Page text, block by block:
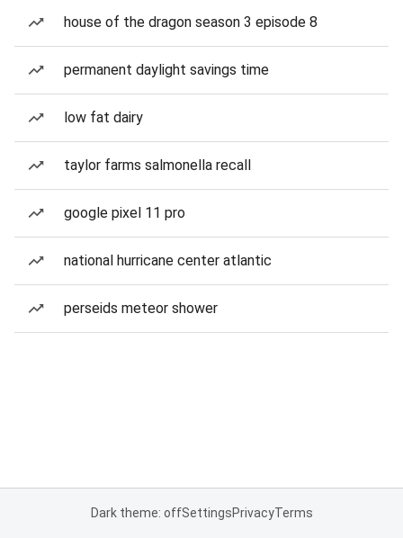
house of the dragon season 3 episode 8
permanent daylight savings time
low fat dairy
taylor farms salmonella recall
google pixel 11 pro
national hurricane center atlantic
perseids meteor shower
Dark theme: offSettingsPrivacyTerms